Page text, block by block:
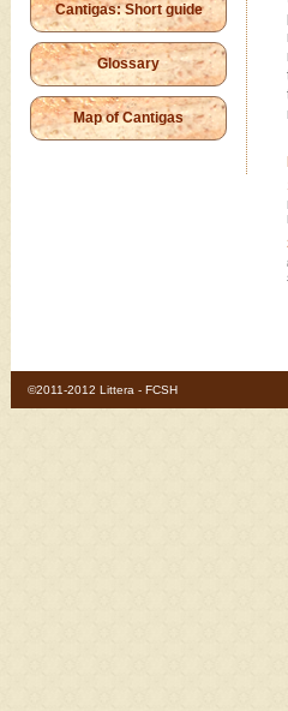
Cantigas: Short guide
Glossary
Map of Cantigas
©2011-2012 Littera - FCSH